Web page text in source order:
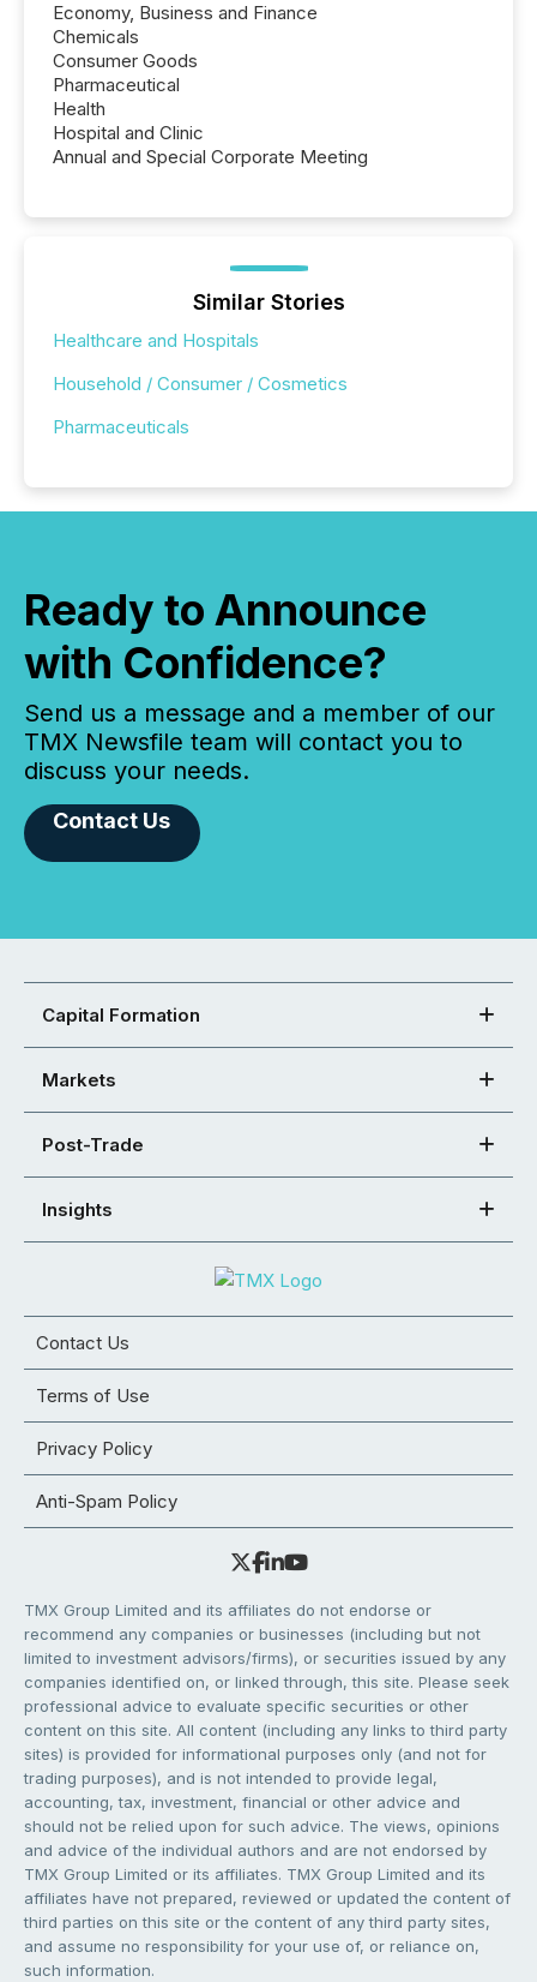
Economy, Business and Finance
Chemicals
Consumer Goods
Pharmaceutical
Health
Hospital and Clinic
Annual and Special Corporate Meeting
Similar Stories
Healthcare and Hospitals
Household / Consumer / Cosmetics
Pharmaceuticals
Ready to Announce
with Confidence?
Send us a message and a member of our
TMX Newsfile team will contact you to
discuss your needs.
Contact Us
Capital Formation
Markets
Post-Trade
Insights
Contact Us
Terms of Use
Privacy Policy
Anti-Spam Policy
TMX Group Limited and its affiliates do not endorse or
recommend any companies or businesses (including but not
limited to investment advisors/firms), or securities issued by any
companies identified on, or linked through, this site. Please seek
professional advice to evaluate specific securities or other
content on this site. All content (including any links to third party
sites) is provided for informational purposes only (and not for
trading purposes), and is not intended to provide legal,
accounting, tax, investment, financial or other advice and
should not be relied upon for such advice. The views, opinions
and advice of the individual authors and are not endorsed by
TMX Group Limited or its affiliates. TMX Group Limited and its
affiliates have not prepared, reviewed or updated the content of
third parties on this site or the content of any third party sites,
and assume no responsibility for your use of, or reliance on,
such information.